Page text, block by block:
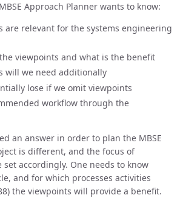
Approach Planner wants to know:
are relevant for the systems engineering
viewpoints and what is the benefit
will we need additionally
lose if we omit viewpoints
workflow through the
an answer in order to plan the MBSE
is different, and the focus of
accordingly. One needs to know
and for which processes activities
the viewpoints will provide a benefit.